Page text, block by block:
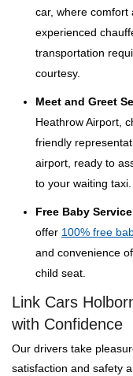
car, where comfort
experienced
transportation
courtesy.
Meet and Greet
Heathrow Airport,
friendly
airport, ready to
to your waiting taxi.
Free Baby
offer 100% free
and convenience
child seat.
Link Cars
with Confidence
Our drivers take
satisfaction and safety